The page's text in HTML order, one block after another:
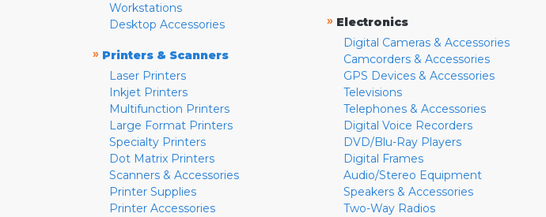
Workstations
Desktop Accessories
» Printers & Scanners
Laser Printers
Inkjet Printers
Multifunction Printers
Large Format Printers
Specialty Printers
Dot Matrix Printers
Scanners & Accessories
Printer Supplies
Printer Accessories
» Electronics
Digital Cameras & Accessories
Camcorders & Accessories
GPS Devices & Accessories
Televisions
Telephones & Accessories
Digital Voice Recorders
DVD/Blu-Ray Players
Digital Frames
Audio/Stereo Equipment
Speakers & Accessories
Two-Way Radios